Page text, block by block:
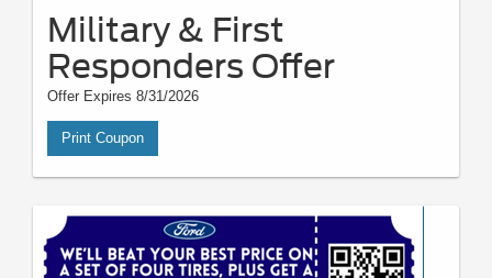
Military & First
Responders Offer
Offer Expires 8/31/2026
Print Coupon